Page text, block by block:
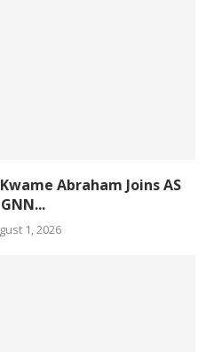
Abraham Joins AS
GNN...
1, 2026